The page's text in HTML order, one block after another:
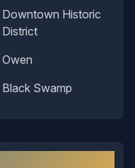
Downtown Historic
District
Owen
Black Swamp